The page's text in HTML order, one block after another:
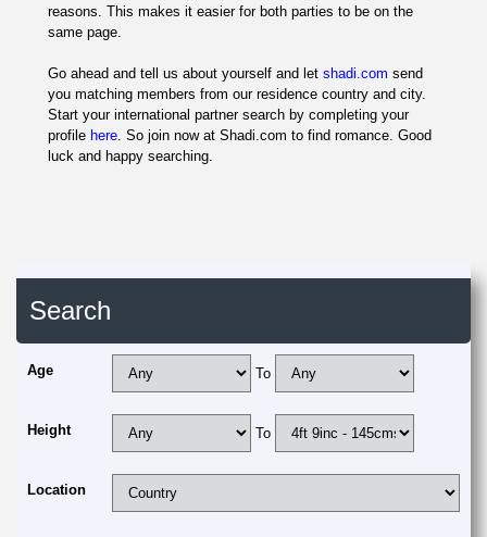
reasons. This makes it easier for both parties to be on the
same page.
Go ahead and tell us about yourself and let shadi.com send
you matching members from our residence country and city.
Start your international partner search by completing your
profile here. So join now at Shadi.com to find romance. Good
luck and happy searching.
Search
Age To
Height To
Location